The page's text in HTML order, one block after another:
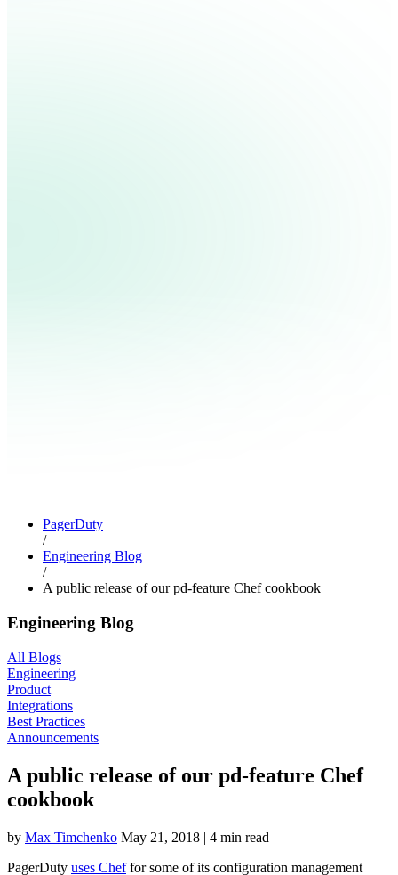
PagerDuty
/
Engineering Blog
/
A public release of our pd-feature Chef cookbook
Engineering Blog
All Blogs
Engineering
Product
Integrations
Best Practices
Announcements
A public release of our pd-feature Chef
cookbook
by Max Timchenko May 21, 2018 | 4 min read
PagerDuty uses Cheffor some of its configuration management